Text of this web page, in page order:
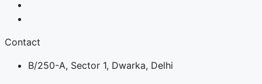
Contact
B/250-A, Sector 1, Dwarka, Delhi